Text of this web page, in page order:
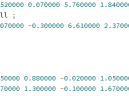
0.070000 5.760000
;
-0.300000 6.610000
0.880000 -0.020000
1.300000 -0.100000